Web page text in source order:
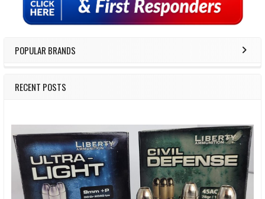
POPULAR BRANDS
RECENT POSTS